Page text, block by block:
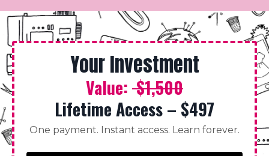
Your Investment
Value:$1,500
Lifetime Access – $497
One payment. Instant access. Learn forever.